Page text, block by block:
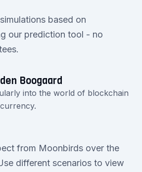
based on
our prediction tool - no
Boogaard
into the world of blockchain
from Moonbirds over the
different scenarios to view